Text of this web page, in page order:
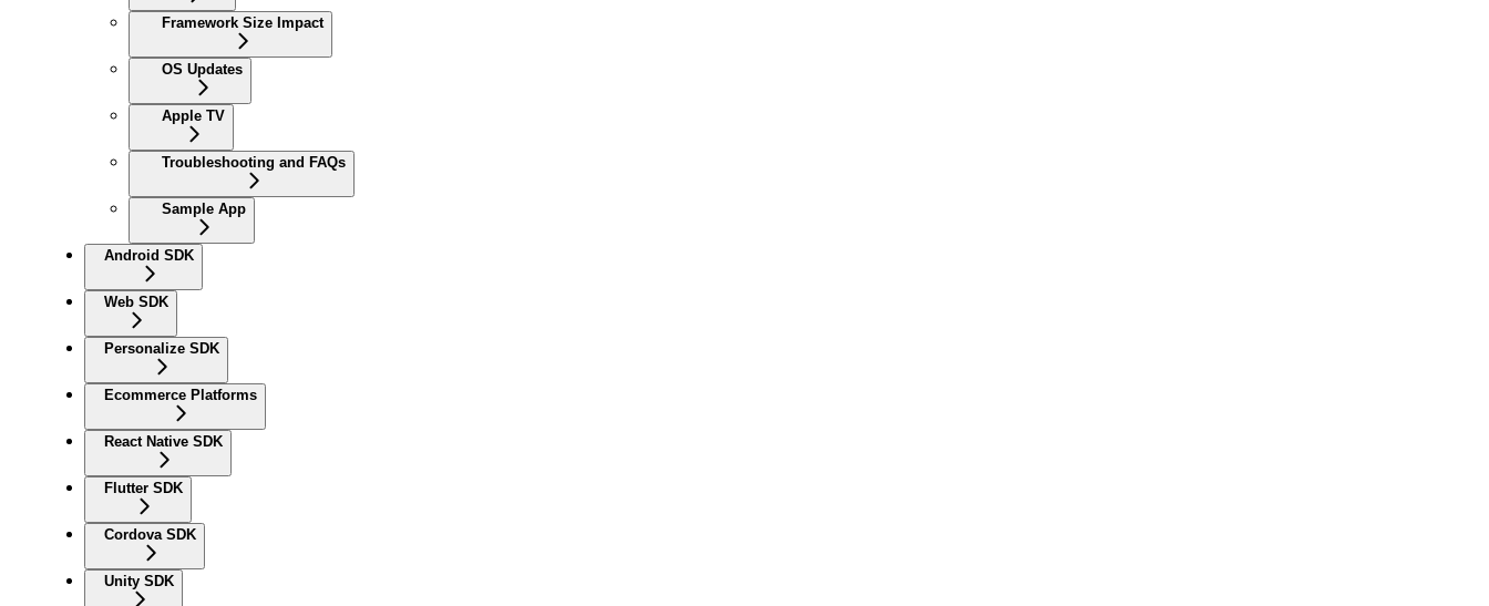
Framework Size Impact
OS Updates
Apple TV
Troubleshooting and FAQs
Sample App
Android SDK
Web SDK
Personalize SDK
Ecommerce Platforms
React Native SDK
Flutter SDK
Cordova SDK
Unity SDK